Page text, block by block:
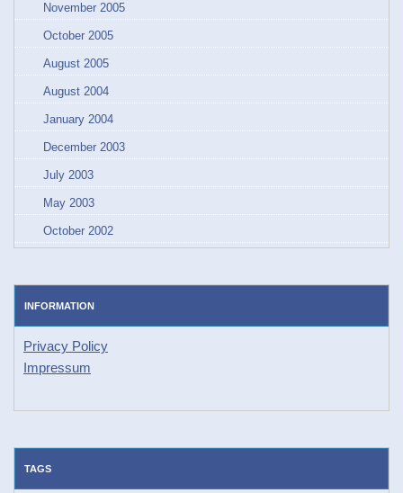
November 2005
October 2005
August 2005
August 2004
January 2004
December 2003
July 2003
May 2003
October 2002
INFORMATION
Privacy Policy
Impressum
TAGS